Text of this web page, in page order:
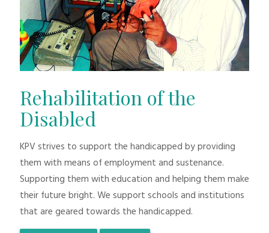
Rehabilitation of the
Disabled
KPV strives to support the handicapped by providing
them with means of employment and sustenance.
Supporting them with education and helping them make
their future bright. We support schools and institutions
that are geared towards the handicapped.